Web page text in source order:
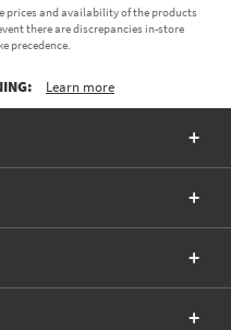
prices and availability of the products
there are discrepancies in-store
precedence.
Learn more